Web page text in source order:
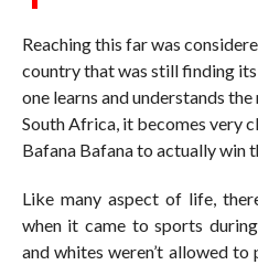
Reaching this far was
country that was still finding
one learns and understands
South Africa, it becomes very
Bafana Bafana to actually win
Like many aspect of life,
when it came to sports
and whites weren’t allowed